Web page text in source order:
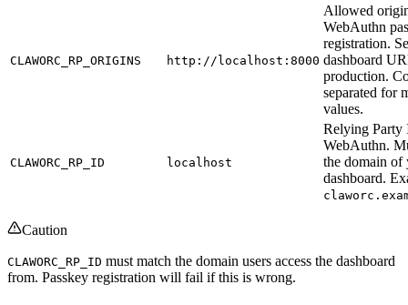
CLAWORC_RP_ORIGINS http://localhost:8000
Allowed
WebAuthn
registration.
dashboard
production.
separated for
values.
CLAWORC_RP_ID localhost
Relying Party
WebAuthn.
the domain of
dashboard.
Caution
CLAWORC_RP_ID must match the domain users access the dashboard
from. Passkey registration will fail if this is wrong.